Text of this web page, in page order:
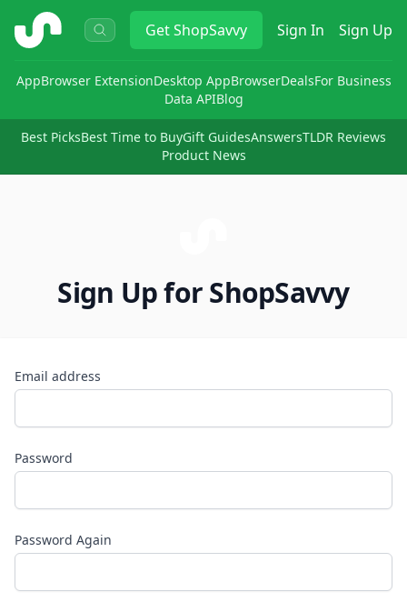
ShopSavvy GetShopSavvy Sign In Sign Up
AppBrowser ExtensionDesktop AppBrowserDealsFor Business
Data APIBlog
Best PicksBest Time to BuyGift GuidesAnswersTLDR Reviews
Product News
Sign Up for ShopSavvy
Email address
Password
Password Again